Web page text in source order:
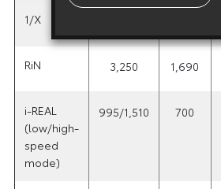
1/X
RiN 3,250 1,690
i-REAL
(low/high-
speed
mode)
995/1,510 700